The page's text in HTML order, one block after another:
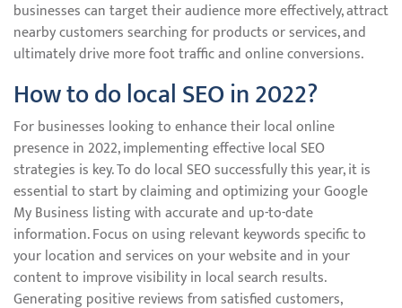
businesses can target their audience more effectively, attract
nearby customers searching for products or services, and
ultimately drive more foot traffic and online conversions.
How to do local SEO in 2022?
For businesses looking to enhance their local online
presence in 2022, implementing effective local SEO
strategies is key. To do local SEO successfully this year, it is
essential to start by claiming and optimizing your Google
My Business listing with accurate and up-to-date
information. Focus on using relevant keywords specific to
your location and services on your website and in your
content to improve visibility in local search results.
Generating positive reviews from satisfied customers,